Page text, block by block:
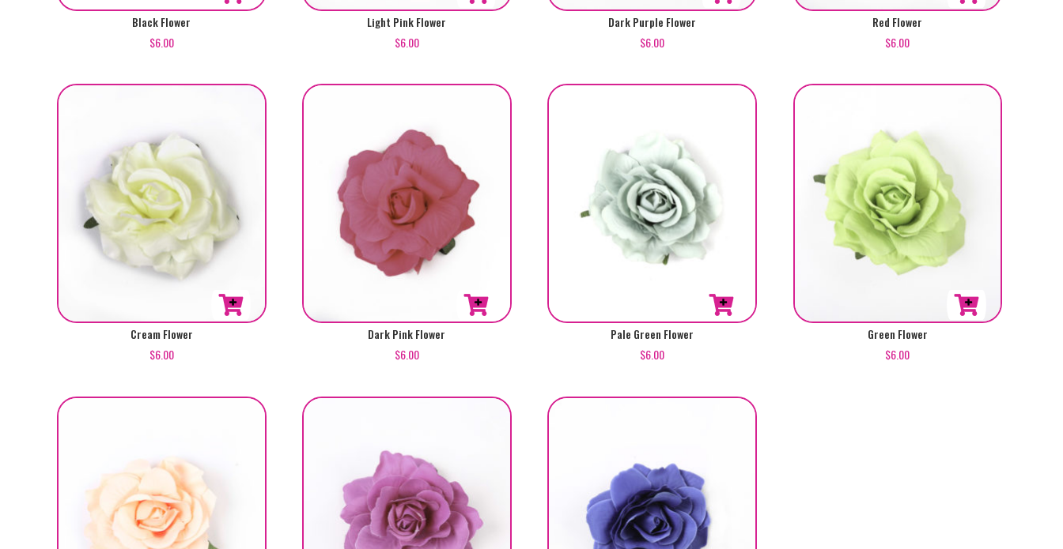
Black Flower
$6.00
Light Pink Flower
$6.00
Dark Purple Flower
$6.00
Red Flower
$6.00
Cream Flower
$6.00
Dark Pink Flower
$6.00
Pale Green Flower
$6.00
Green Flower
$6.00